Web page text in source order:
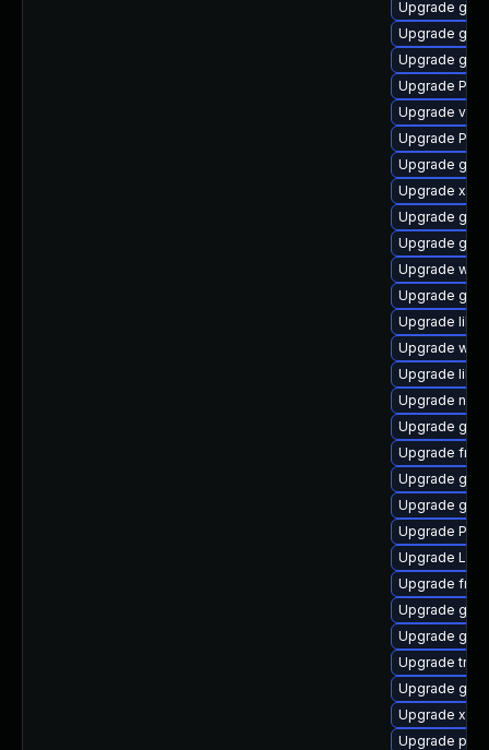
Upgrade
Upgrade gdm
Upgrade gvfs
Upgrade
Upgrade
Upgrade
Upgrade
Upgrade
Upgrade
Upgrade
Upgrade
Upgrade
Upgrade
Upgrade
Upgrade
Upgrade
Upgrade gtk-
Upgrade
Upgrade
Upgrade
Upgrade
Upgrade
Upgrade
Upgrade
Upgrade
Upgrade
Upgrade
Upgrade
Upgrade